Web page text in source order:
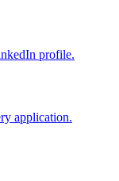
profile.
application.